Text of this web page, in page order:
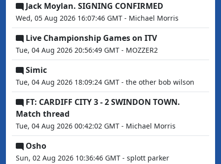
Jack Moylan. SIGNING CONFIRMED
Wed, 05 Aug 2026 16:07:46 GMT - Michael Morris
Live Championship Games on ITV
Tue, 04 Aug 2026 20:56:49 GMT - MOZZER2
Simic
Tue, 04 Aug 2026 18:09:24 GMT - the other bob wilson
FT: CARDIFF CITY 3 - 2 SWINDON TOWN.
Match thread
Tue, 04 Aug 2026 00:42:02 GMT - Michael Morris
Osho
Sun, 02 Aug 2026 10:36:46 GMT - splott parker